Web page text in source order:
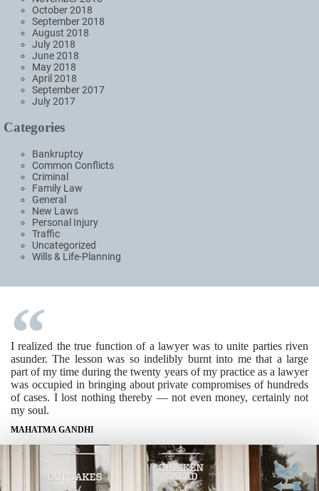
October 2018
September 2018
August 2018
July 2018
June 2018
May 2018
April 2018
September 2017
July 2017
Categories
Bankruptcy
Common Conflicts
Criminal
Family Law
General
New Laws
Personal Injury
Traffic
Uncategorized
Wills & Life-Planning
I realized the true function of a lawyer was to unite parties riven
asunder. The lesson was so indelibly burnt into me that a large
part of my time during the twenty years of my practice as a lawyer
was occupied in bringing about private compromises of hundreds
of cases. I lost nothing thereby — not even money, certainly not
my soul.
MAHATMA GANDHI